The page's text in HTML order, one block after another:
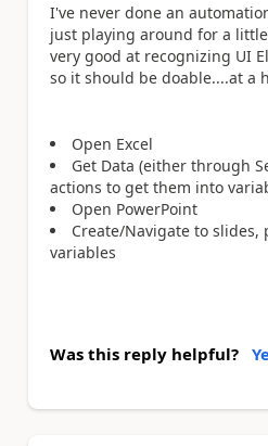
I've never done an
just playing around for a little
very good at recognizing UI
so it should be doable....at a
Open Excel
Get Data (either through
actions to get them into
Open PowerPoint
Create/Navigate to
variables
Was this reply helpful?